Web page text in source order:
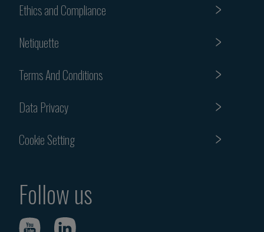
Ethics and Compliance
Netiquette
Terms And Conditions
Data Privacy
Cookie Setting
Follow us